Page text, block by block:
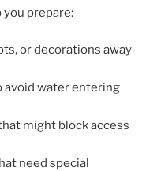
you prepare:
or decorations away
avoid water entering
might block access
need special